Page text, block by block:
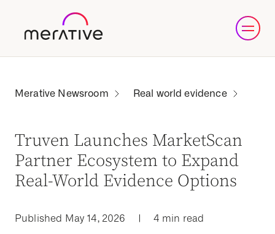
Real world evidence
Truven Launches MarketScan
Partner Ecosystem to Expand
Real-World Evidence Options
Published May 14, 2026 | 4 min read